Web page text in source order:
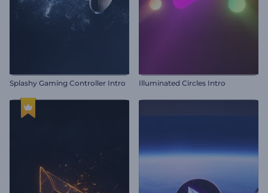
Splashy Gaming Controller Intro Illuminated Circles Intro